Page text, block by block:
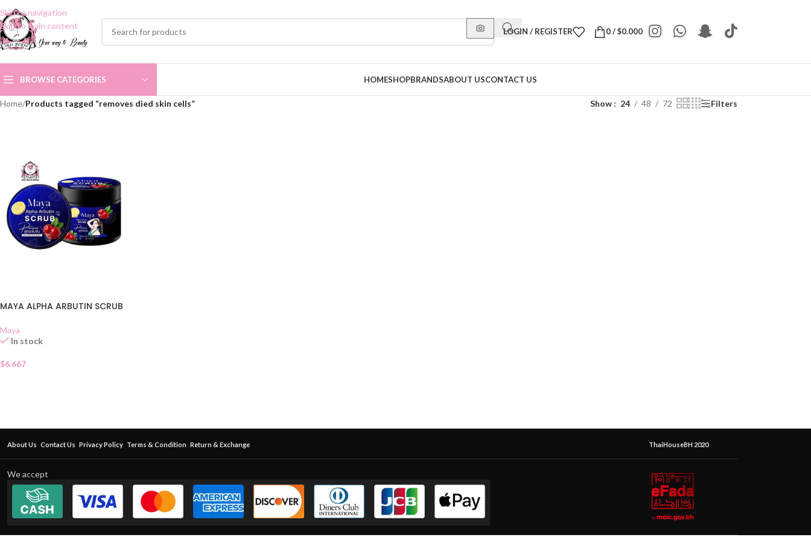
Skip to navigation
Skip to main content
LOGIN / REGISTER 0/$0.000
BROWSE CATEGORIES HOMESHOPBRANDSABOUT USCONTACT US
Home/Products tagged “removes died skin cells” Show 24 48 72 Filters
MAYA ALPHA ARBUTIN SCRUB
Maya
In stock
$6.667
About Us Contact Us Privacy Policy Terms & Condition Return & Exchange ThaiHouseBH 2020
We accept